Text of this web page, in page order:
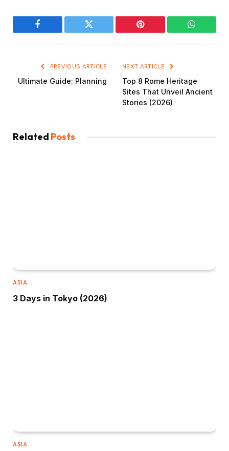
Facebook Twitter Pinterest
PREVIOUS ARTICLE
Ultimate Guide: Planning
NEXT ARTICLE
Top 8 Rome Heritage
Sites That Unveil Ancient
Stories (2026)
Related Posts
ASIA
3 Days in Tokyo (2026)
ASIA